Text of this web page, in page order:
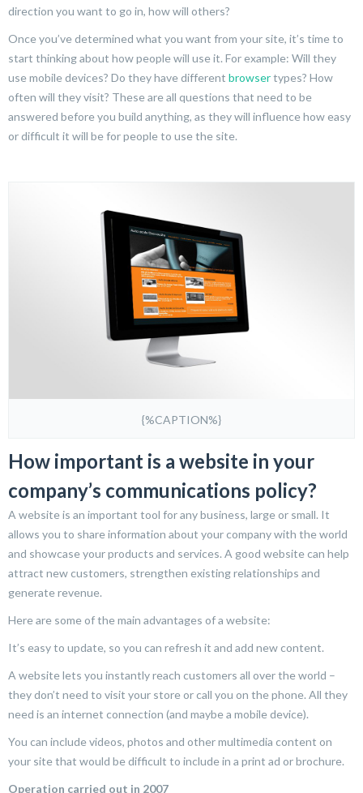
direction you want to go in, how will others?
Once you’ve determined what you want from your site, it’s time to
start thinking about how people will use it. For example: Will they
use mobile devices? Do they have different browsertypes? How
often will they visit? These are all questions that need to be
answered before you build anything, as they will influence how easy
or difficult it will be for people to use the site.
{%CAPTION%}
How important is a website in your
company’s communications policy?
A website is an important tool for any business, large or small. It
allows you to share information about your company with the world
and showcase your products and services. A good website can help
attract new customers, strengthen existing relationships and
generate revenue.
Here are some of the main advantages of a website:
It’s easy to update, so you can refresh it and add new content.
A website lets you instantly reach customers all over the world –
they don’t need to visit your store or call you on the phone. All they
need is an internet connection (and maybe a mobile device).
You can include videos, photos and other multimedia content on
your site that would be difficult to include in a print ad or brochure.
Operation carried out in 2007